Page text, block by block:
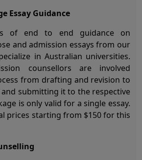
Essay Guidance
of end to end guidance on
and admission essays from our
in Australian universities.
counsellors are involved
from drafting and revision to
submitting it to the respective
is only valid for a single essay.
prices starting from $150 for this